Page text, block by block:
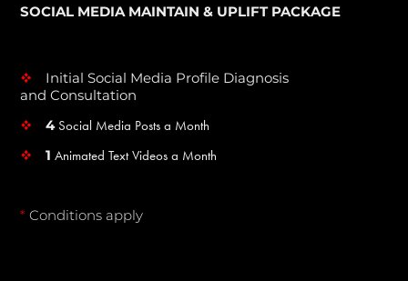
SOCIAL MEDIA MAINTAIN & UPLIFT PACKAGE
v Initial Social Media Profile Diagnosis
and Consultation
v 4Social Media Posts a Month
v 1 Animated Text Videos a Month
* Conditions apply